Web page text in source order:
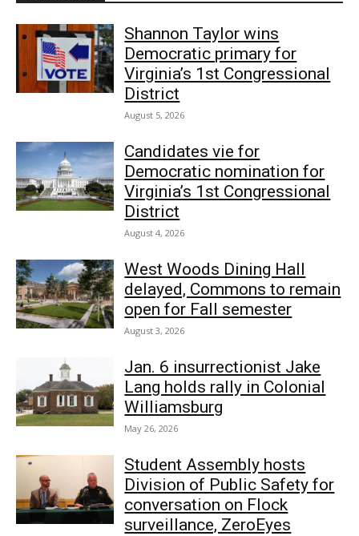
Shannon Taylor wins
Democratic primary for
Virginia’s 1st Congressional
District
August 5, 2026
Candidates vie for
Democratic nomination for
Virginia’s 1st Congressional
District
August 4, 2026
West Woods Dining Hall
delayed, Commons to remain
open for Fall semester
August 3, 2026
Jan. 6 insurrectionist Jake
Lang holds rally in Colonial
Williamsburg
May 26, 2026
Student Assembly hosts
Division of Public Safety for
conversation on Flock
surveillance, ZeroEyes